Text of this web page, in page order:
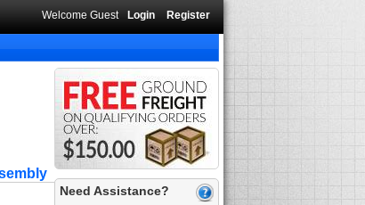
Welcome Guest Login Register
Need Assistance?